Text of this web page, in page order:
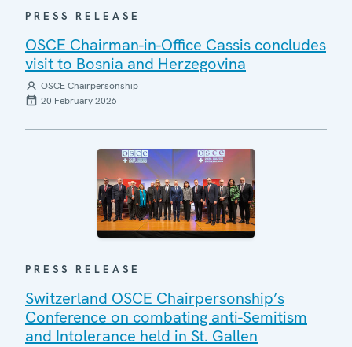
PRESS RELEASE
OSCE Chairman-in-Office Cassis concludes
visit to Bosnia and Herzegovina
OSCE Chairpersonship
20 February 2026
PRESS RELEASE
Switzerland OSCE Chairpersonship’s
Conference on combating anti-Semitism
and Intolerance held in St. Gallen